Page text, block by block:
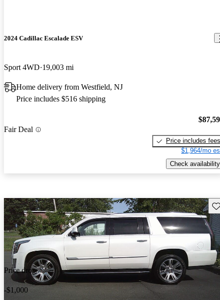
2024 Cadillac Escalade ESV
Sport 4WD 19,003 mi
Home delivery from Westfield, NJ
Price includes $516 shipping
Fair Deal
Price includes fees
$1,964/mo
Check availability
Price drop
-$1,000